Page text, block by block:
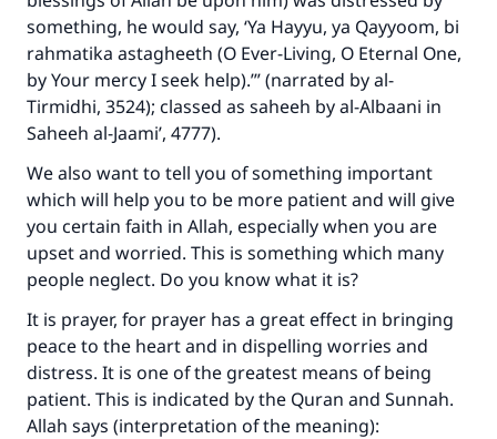
something, he would say, ‘Ya Hayyu, ya Qayyoom, bi
rahmatika astagheeth (O Ever-Living, O Eternal One,
by Your mercy I seek help).’” (narrated by al-
Tirmidhi, 3524); classed as saheeh by al-Albaani in
Saheeh al-Jaami’, 4777).
We also want to tell you of something important
which will help you to be more patient and will give
you certain faith in Allah, especially when you are
upset and worried. This is something which many
people neglect. Do you know what it is?
It is prayer, for prayer has a great effect in bringing
peace to the heart and in dispelling worries and
distress. It is one of the greatest means of being
patient. This is indicated by the Quran and Sunnah.
Allah says (interpretation of the meaning):